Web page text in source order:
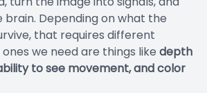
Depending on what the
that requires different
we need are things like depth
to see movement, and color